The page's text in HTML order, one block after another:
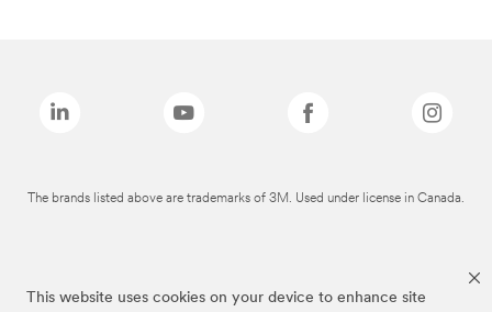
This website uses cookies on your device to enhance site
The brands listed above are trademarks of 3M. Used under license in Canada.